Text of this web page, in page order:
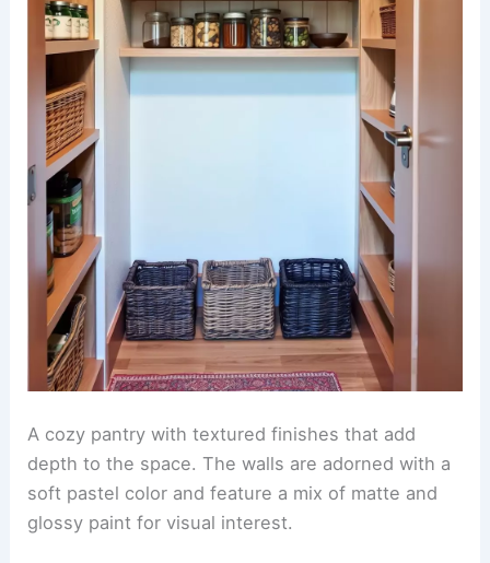
A cozy pantry with textured finishes that add
depth to the space. The walls are adorned with a
soft pastel color and feature a mix of matte and
glossy paint for visual interest.